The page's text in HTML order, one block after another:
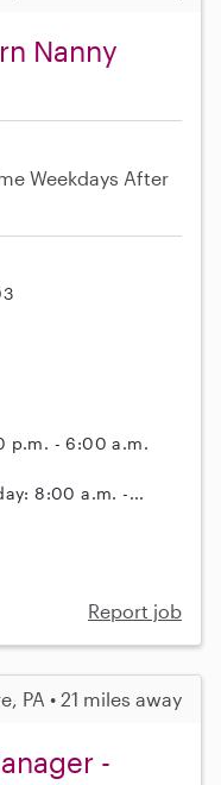
Nanny
Weekdays After
p.m. - 6:00 a.m.
8:00 a.m. -...
Report job
PA • 21 miles away
-